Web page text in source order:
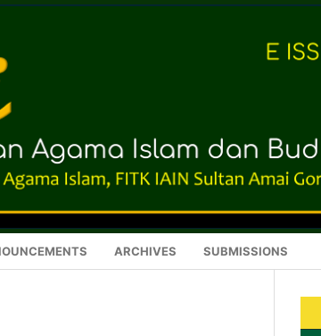
ARCHIVES SUBMISSIONS